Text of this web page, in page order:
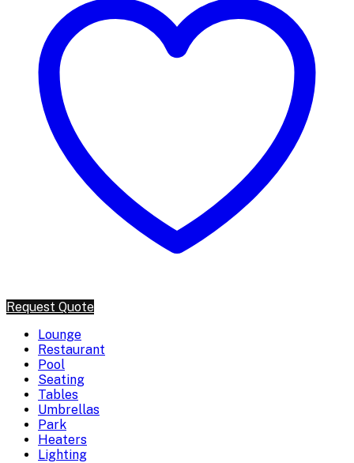
Request Quote
Lounge
Restaurant
Pool
Seating
Tables
Umbrellas
Park
Heaters
Lighting